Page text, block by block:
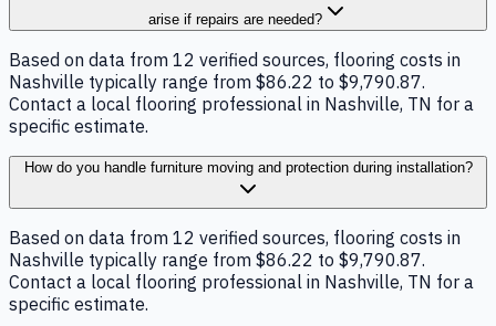
arise if repairs are needed?
Based on data from 12 verified sources, flooring costs in
Nashville typically range from $86.22 to $9,790.87.
Contact a local flooring professional in Nashville, TN for a
specific estimate.
How do you handle furniture moving and protection during installation?
Based on data from 12 verified sources, flooring costs in
Nashville typically range from $86.22 to $9,790.87.
Contact a local flooring professional in Nashville, TN for a
specific estimate.